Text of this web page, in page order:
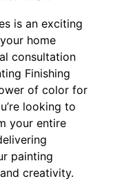
is an exciting
home
consultation
Finishing
of color for
looking to
your entire
painting
creativity.